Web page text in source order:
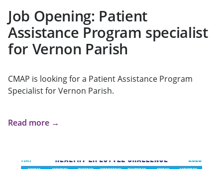
Job Opening: Patient
Assistance Program specialist
for Vernon Parish
CMAP is looking for a Patient Assistance Program
Specialist for Vernon Parish.
Read more →